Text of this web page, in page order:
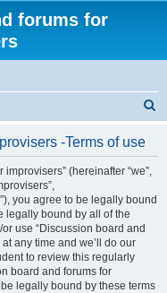
forums for
-Terms of use
(hereinafter “we”,
you agree to be legally bound
legally bound by all of the
use “Discussion board and
any time and we’ll do our
to review this regularly
board and forums for
legally bound by these terms